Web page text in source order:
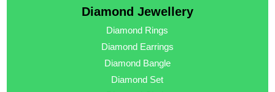
Diamond Jewellery
Diamond Rings
Diamond Earrings
Diamond Bangle
Diamond Set